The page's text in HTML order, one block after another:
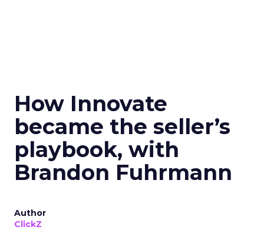
How Innovate
became the seller’s
playbook, with
Brandon Fuhrmann
Author
ClickZ